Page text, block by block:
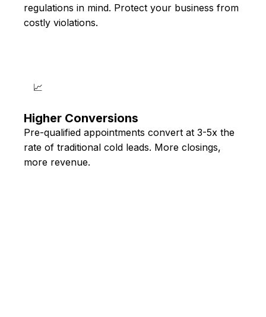
regulations in mind. Protect your business from
costly violations.
📈
Higher Conversions
Pre-qualified appointments convert at 3-5x the
rate of traditional cold leads. More closings,
more revenue.